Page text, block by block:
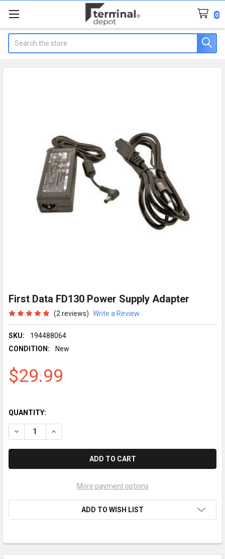
0
First Data FD130 Power Supply Adapter
(2 reviews) Write a Review
SKU:
194488064
CONDITION:
New
$29.99
QUANTITY:
DECREASE QUANTITY OF FIRST DATA FD130 POWER SUPPLY
INCREASE QUANTITY OF FIRST DATA FD130 POWER
More payment options
ADD TO WISH LIST